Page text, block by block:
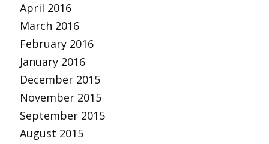
April 2016
March 2016
February 2016
January 2016
December 2015
November 2015
September 2015
August 2015